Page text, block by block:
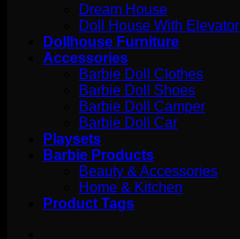
Dream House
Doll House With Elevator
Dollhouse Furniture
Accessories
Barbie Doll Clothes
Barbie Doll Shoes
Barbie Doll Camper
Barbie Doll Car
Playsets
Barbie Products
Beauty & Accessories
Home & Kitchen
Product Tags